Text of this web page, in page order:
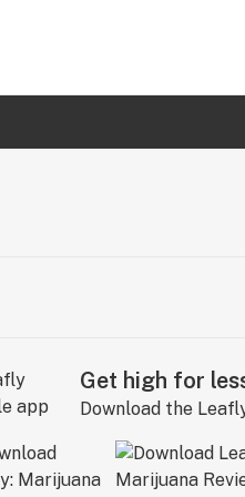
Get high for
Download the